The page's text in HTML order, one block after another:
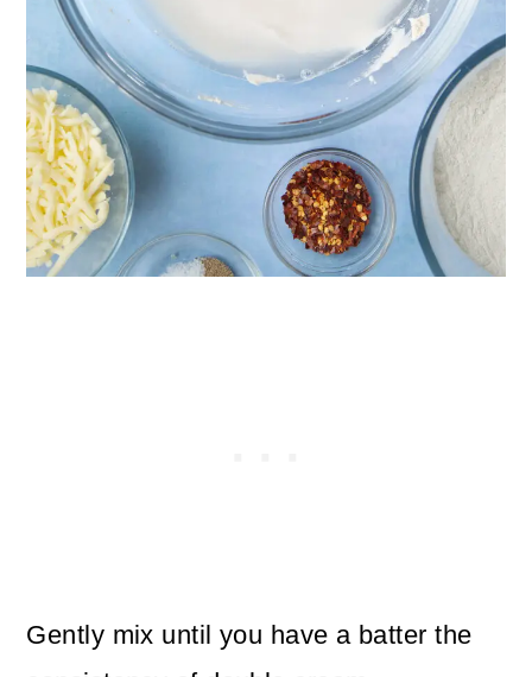
Gently mix until you have a batter the